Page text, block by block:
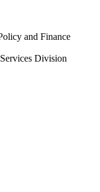
and Finance
Division